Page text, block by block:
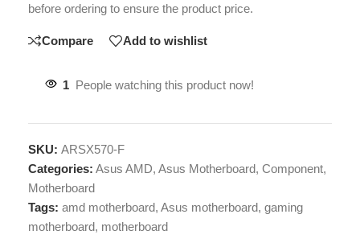
before ordering to ensure the product price.
Compare Add to wishlist
1 People watching this product now!
SKU: ARSX570-F
Categories: Asus AMD, Asus Motherboard, Component,
Motherboard
Tags: amd motherboard, Asus motherboard, gaming
motherboard, motherboard